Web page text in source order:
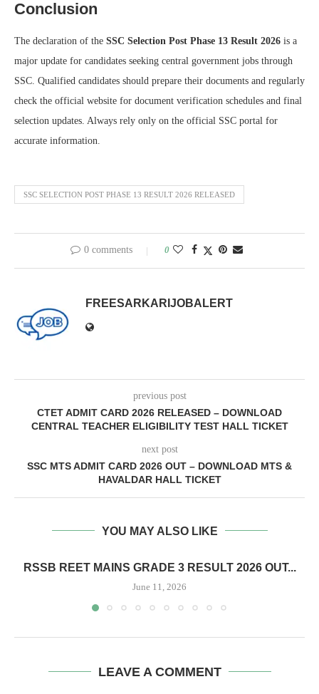
Conclusion
The declaration of the SSC Selection Post Phase 13 Result 2026 is a
major update for candidates seeking central government jobs through
SSC. Qualified candidates should prepare their documents and regularly
check the official website for document verification schedules and final
selection updates. Always rely only on the official SSC portal for
accurate information.
SSC SELECTION POST PHASE 13 RESULT 2026 RELEASED
0 comments 0
FREESARKARIJOBALERT
previous post
CTET ADMIT CARD 2026 RELEASED – DOWNLOAD
CENTRAL TEACHER ELIGIBILITY TEST HALL TICKET
next post
SSC MTS ADMIT CARD 2026 OUT – DOWNLOAD MTS &
HAVALDAR HALL TICKET
YOU MAY ALSO LIKE
RSSB REET MAINS GRADE 3 RESULT 2026 OUT...
June 11, 2026
LEAVE A COMMENT